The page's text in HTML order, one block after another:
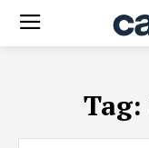
Tag: